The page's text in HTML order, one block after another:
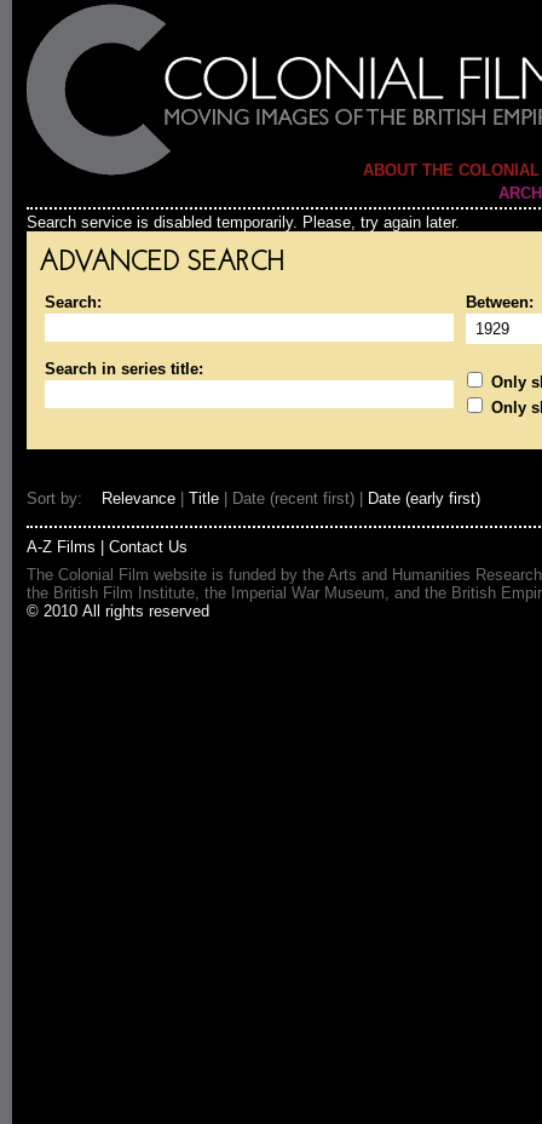
ABOUT THE
Search service is disabled temporarily. Please, try again later.
ADVANCED SEARCH
Search: Between:
Search in series title:
Only
Only
Sort by: Relevance Title | Date (recent first) | Date (early first)
A-Z Films
Contact Us
The Colonial Film website is funded by the Arts and Humanities
the British Film Institute, the Imperial War Museum, and the British
© 2010 All rights reserved